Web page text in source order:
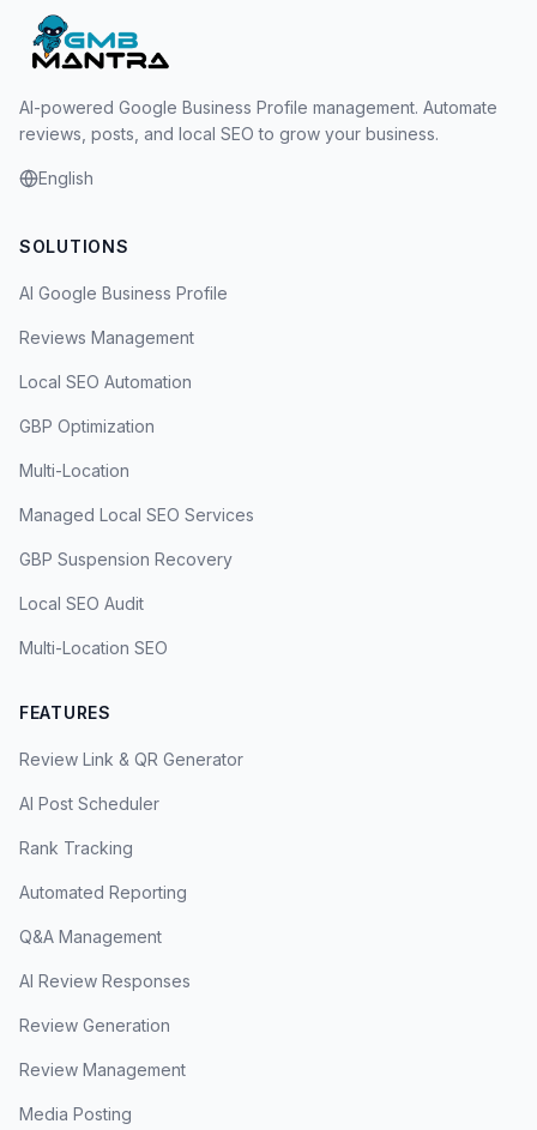
AI-powered Google Business Profile management. Automate
reviews, posts, and local SEO to grow your business.
English
SOLUTIONS
AI Google Business Profile
Reviews Management
Local SEO Automation
GBP Optimization
Multi-Location
Managed Local SEO Services
GBP Suspension Recovery
Local SEO Audit
Multi-Location SEO
FEATURES
Review Link & QR Generator
AI Post Scheduler
Rank Tracking
Automated Reporting
Q&A Management
AI Review Responses
Review Generation
Review Management
Media Posting